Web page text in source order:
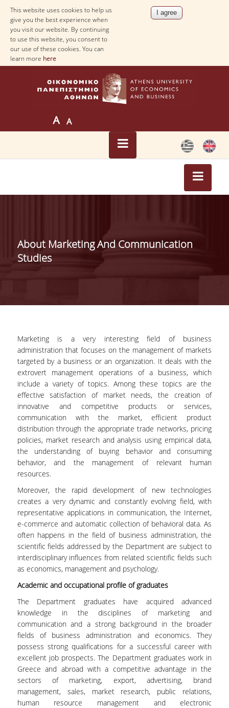
This website uses cookies to help us
give you the best experience when
you visit our website. By continuing
to use this website, you consent to
our use of these cookies. You can
learn more here
DEPARTMENTS
DEPARTMENT OF
ECONOMICS
SCHOOL OF BUSINESS
DEPARTMENT OF
MANAGEMENT SCIENCE
AND TECHNOLOGY
DEPARTMENT OF
BUSINESS
ADMINISTRATION
DEPARTMENT OF
ACCOUNTING & FINANCE
DEPARTMENT OF
MARKETING AND
COMMUNICATION
SCHOOL OF
INFORMATION SCIENCES
& TECHNOLOGY
DEPARTMENT OF
INFORMATICS
DEPARTMENT OF
STATISTICS
GRADUATE STUDIES
MASTER PROGRAMS
About Marketing And Communication
Studies
Marketing is a very interesting field of business
administration that focuses on the management of markets
targeted by a business or an organization. It deals with the
extrovert management operations of a business, which
include a variety of topics. Among these topics are the
effective satisfaction of market needs, the creation of
innovative and competitive products or services,
communication with the market, efficient product
distribution through the appropriate trade networks, pricing
policies, market research and analysis using empirical data,
the understanding of buying behavior and consuming
behavior, and the management of relevant human
resources.
Moreover, the rapid development of new technologies
creates a very dynamic and constantly evolving field, with
representative applications in communication, the Internet,
e-commerce and automatic collection of behavioral data. As
often happens in the field of business administration, the
scientific fields addressed by the Department are subject to
interdisciplinary influences from related scientific fields such
as economics, management and psychology.
Academic and occupational profile of graduates
The Department graduates have acquired advanced
knowledge in the disciplines of marketing and
communication and a strong background in the broader
fields of business administration and economics. They
possess strong qualifications for a successful career with
excellent job prospects. The Department graduates work in
Greece and abroad with a competitive advantage in the
sectors of marketing, export, advertising, brand
management, sales, market research, public relations,
human resource management and electronic